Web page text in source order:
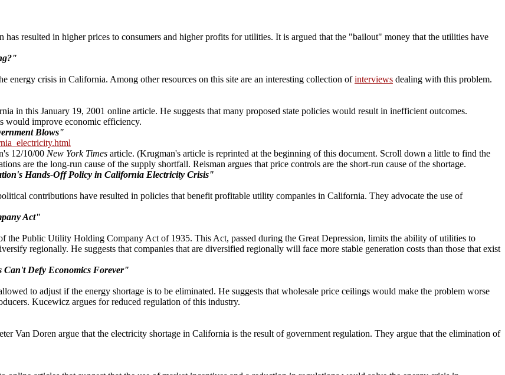
resulted in higher prices to consumers and higher profits for utilities. It is argued that the "bailout" money that the utilities have
energy crisis in California. Among other resources on this site are an interesting collection ofinterviews dealing with this problem.
in this January 19, 2001 online article. He suggests that many proposed state policies would result in inefficient outcomes.
would improve economic efficiency.
Blows"
12/10/00 New York Times article. (Krugman's article is reprinted at the beginning of this document. Scroll down a little to find the
are the long-run cause of the supply shortfall. Reisman argues that price controls are the short-run cause of the shortage.
Hands-Off Policy in California Electricity Crisis"
contributions have resulted in policies that benefit profitable utility companies in California. They advocate the use of
Act"
the Public Utility Holding Company Act of 1935. This Act, passed during the Great Depression, limits the ability of utilities to
regionally. He suggests that companies that are diversified regionally will face more stable generation costs than those that exist
Can't Defy Economics Forever"
to adjust if the energy shortage is to be eliminated. He suggests that wholesale price ceilings would make the problem worse
Kucewicz argues for reduced regulation of this industry.
Van Doren argue that the electricity shortage in California is the result of government regulation. They argue that the elimination of